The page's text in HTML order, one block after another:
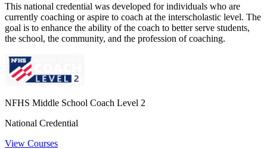
This national credential was developed for individuals who are
currently coaching or aspire to coach at the interscholastic level. The
goal is to enhance the ability of the coach to better serve students,
the school, the community, and the profession of coaching.
NFHS Middle School Coach Level 2
National Credential
View Courses